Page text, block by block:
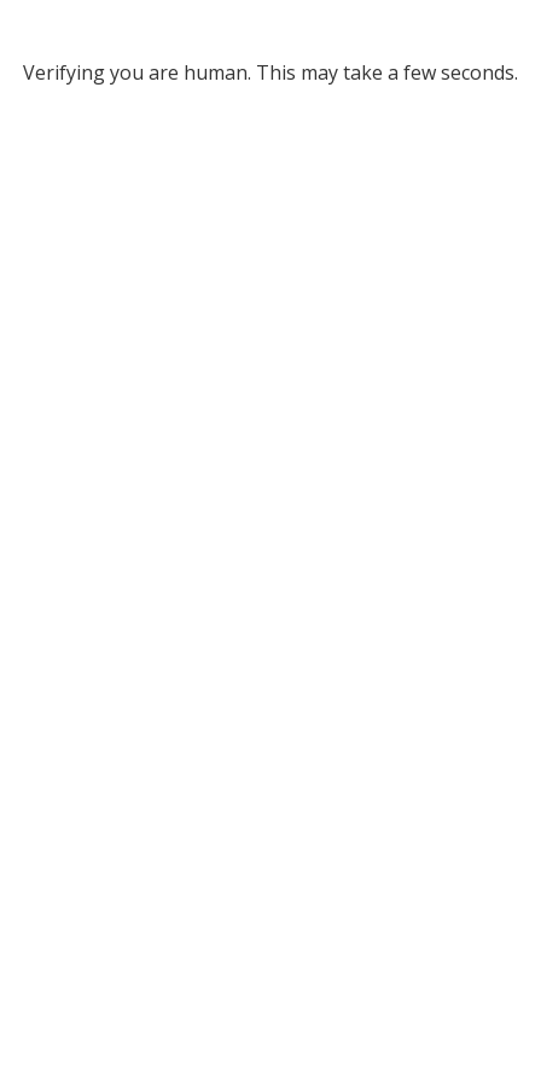
Verifying you are human. This may take a few seconds.